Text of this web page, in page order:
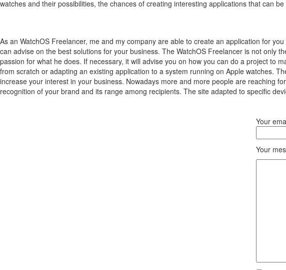
watches and their possibilities, the chances of creating interesting applications that can
As an WatchOS Freelancer, me and my company are able to create an application for
can advise on the best solutions for your business. The WatchOS Freelancer is not only
passion for what he does. If necessary, it will advise you on how you can do a project to
from scratch or adapting an existing application to a system running on Apple watches.
increase your interest in your business. Nowadays more and more people are reaching
recognition of your brand and its range among recipients. The site adapted to specific
Your
Your